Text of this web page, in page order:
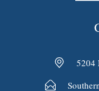
5204